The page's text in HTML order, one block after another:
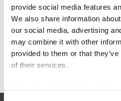
provide social media features
We also share information
our social media, advertising
may combine it with other
provided to them or that
of their services.
22-in-22
aichi
awards
enclosed-end-rider